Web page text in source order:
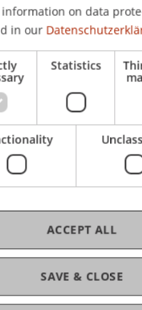
Strasse
Rechtliche
on data
in our
Statistics
SAVE & CLOSE
ACCEPT ALL